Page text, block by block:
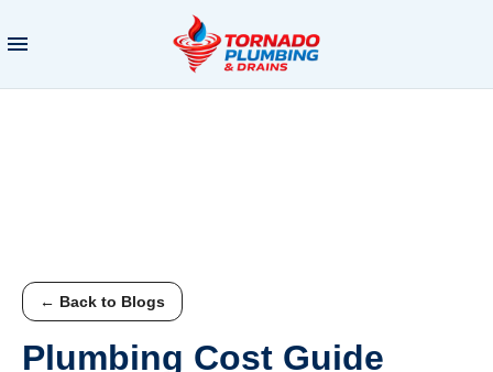
← Back to Blogs
Plumbing Cost Guide